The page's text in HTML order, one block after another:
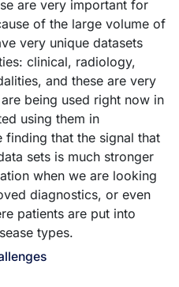
are very important for
of the large volume of
very unique datasets
clinical, radiology,
and these are very
being used right now in
using them in
finding that the signal that
sets is much stronger
when we are looking
diagnostics, or even
patients are put into
types.